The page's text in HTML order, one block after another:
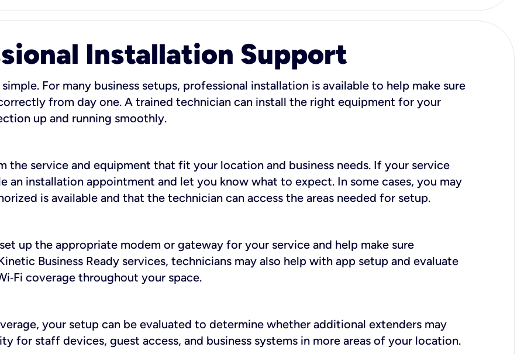
Installation Support
For many business setups, professional installation is available to help make sure
from day one. A trained technician can install the right equipment for your
up and running smoothly.
the service and equipment that fit your location and business needs. If your service
an installation appointment and let you know what to expect. In some cases, you may
is available and that the technician can access the areas needed for setup.
up the appropriate modem or gateway for your service and help make sure
Business Ready services, technicians may also help with app setup and evaluate
coverage throughout your space.
your setup can be evaluated to determine whether additional extenders may
for staff devices, guest access, and business systems in more areas of your location.